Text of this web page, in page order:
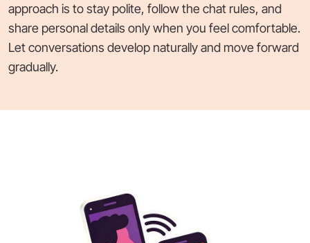
approach is to stay polite, follow the chat rules, and
share personal details only when you feel comfortable.
Let conversations develop naturally and move forward
gradually.